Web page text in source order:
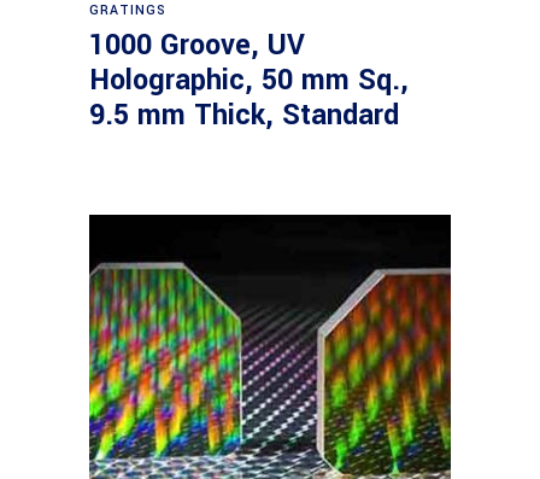
GRATINGS
1000 Groove, UV
Holographic, 50 mm Sq.,
9.5 mm Thick, Standard